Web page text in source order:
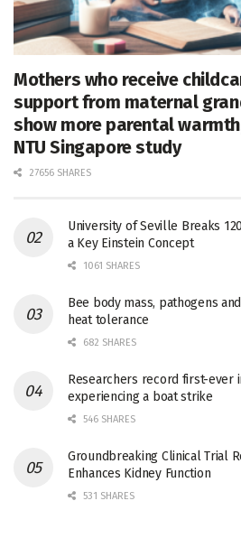
Mothers who receive
support from maternal
show more parental
NTU Singapore study
27656 SHARES
University of Seville Breaks
a Key Einstein Concept
1061 SHARES
Bee body mass, pathogens
heat tolerance
682 SHARES
Researchers record first-ever
experiencing a boat strike
546 SHARES
Groundbreaking Clinical Trial
Enhances Kidney Function
531 SHARES